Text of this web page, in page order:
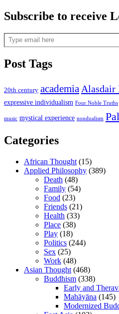
Subscribe to receive
Type email here
Post Tags
20th century academia Alasdair
expressive individualism Four Noble Truths
music mystical experience nondualism
Categories
African Thought (15)
Applied Philosophy (389)
Death (48)
Family (54)
Food (23)
Friends (21)
Health (33)
Place (38)
Play (18)
Politics (244)
Sex (25)
Work (48)
Asian Thought (468)
Buddhism (338)
Early and
Mahāyāna (145)
Modernized